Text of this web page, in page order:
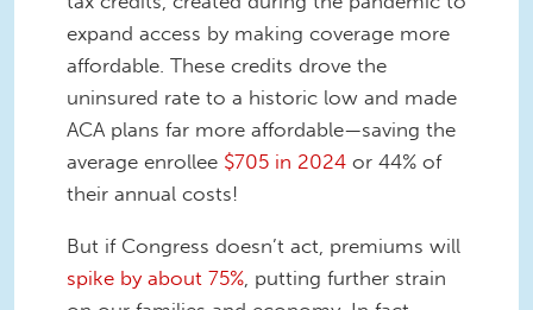
expand access by making coverage more
affordable. These credits drove the
uninsured rate to a historic low and made
ACA plans far more affordable—saving the
average enrollee $705 in 2024 or 44% of
their annual costs!
But if Congress doesn’t act, premiums will
spike by about 75% , putting further strain